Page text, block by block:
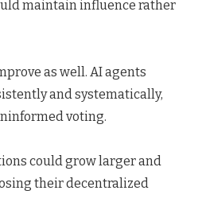
maintain influence rather
as well. AI agents
and systematically,
voting.
could grow larger and
their decentralized